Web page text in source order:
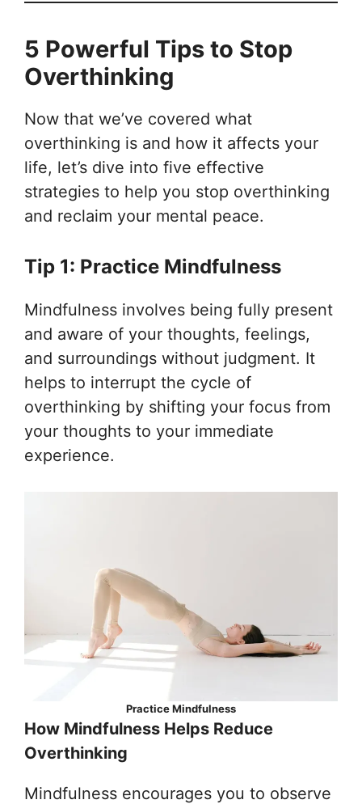
5 Powerful Tips to Stop
Overthinking
Now that we’ve covered what
overthinking is and how it affects your
life, let’s dive into five effective
strategies to help you stop overthinking
and reclaim your mental peace.
Tip 1: Practice Mindfulness
Mindfulness involves being fully present
and aware of your thoughts, feelings,
and surroundings without judgment. It
helps to interrupt the cycle of
overthinking by shifting your focus from
your thoughts to your immediate
experience.
Practice Mindfulness
How Mindfulness Helps Reduce
Overthinking
Mindfulness encourages you to observe